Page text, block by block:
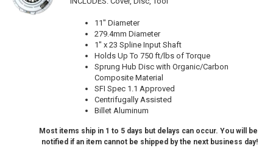
11" Diameter
279.4mm Diameter
1" x 23 Spline Input Shaft
Holds Up To 750 ft/lbs of Torque
Sprung Hub Disc with Organic/Carbon
Composite Material
SFI Spec 1.1 Approved
Centrifugally Assisted
Billet Aluminum
Most items ship in 1 to 5 days but delays can occur. You will be
notified if an item cannot be shipped by the next business day!